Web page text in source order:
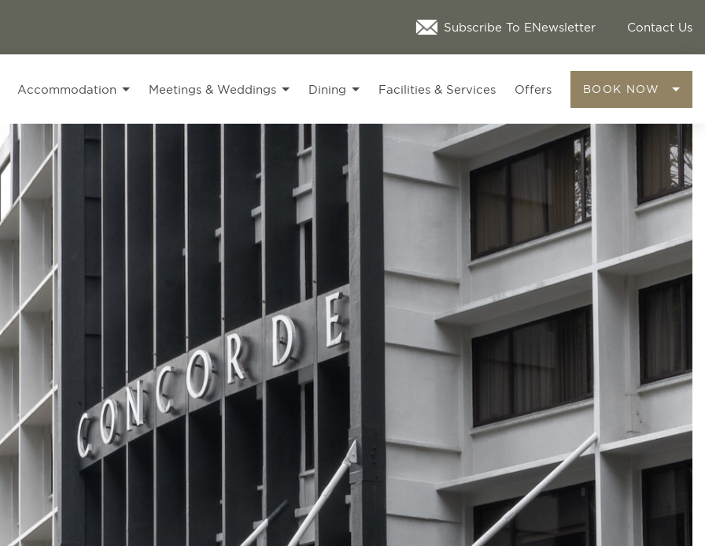
Subscribe To ENewsletter Contact Us
Accommodation Meetings & Weddings Dining Facilities & Services Offers BOOK NOW